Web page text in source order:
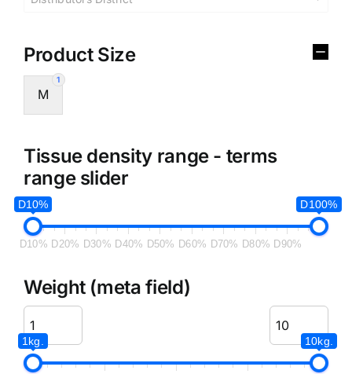
Product Size
1
M
Tissue density range - terms
range slider
D10% D100%
D10% D20% D30% D40% D50% D60% D70% D80% D90%
Weight (meta field)
1kg. 10kg.